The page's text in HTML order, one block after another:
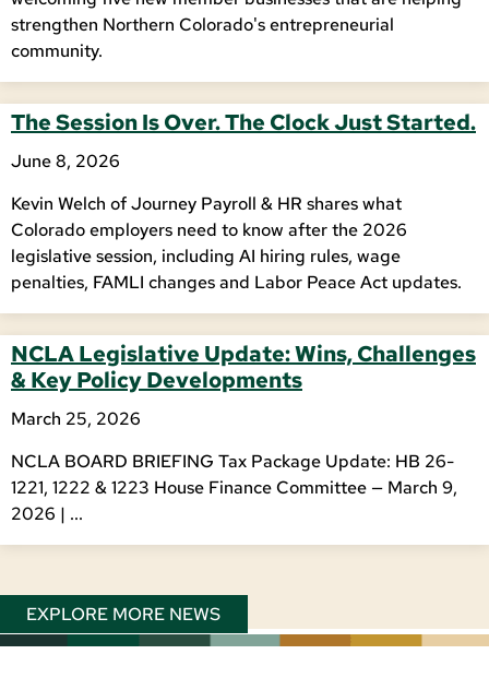
strengthen Northern Colorado's entrepreneurial
community.
The Session Is Over. The Clock Just Started.
June 8, 2026
Kevin Welch of Journey Payroll & HR shares what
Colorado employers need to know after the 2026
legislative session, including AI hiring rules, wage
penalties, FAMLI changes and Labor Peace Act updates.
NCLA Legislative Update: Wins, Challenges
& Key Policy Developments
March 25, 2026
NCLA BOARD BRIEFING Tax Package Update: HB 26-
1221, 1222 & 1223 House Finance Committee — March 9,
2026 | ...
EXPLORE MORE NEWS